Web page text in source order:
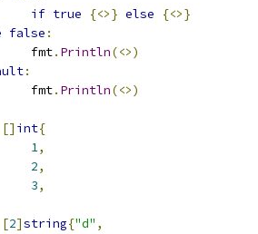
if true {<>} else
{<>}
false :
		fmt
. Println(<>)
:
		fmt
. Println(<>)
[] int{
1,
2,
3,
[2]string{"d" ,